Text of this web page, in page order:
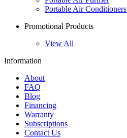
Portable Air Conditioners
Promotional Products
View All
Information
About
FAQ
Blog
Financing
Warranty
Subscriptions
Contact Us